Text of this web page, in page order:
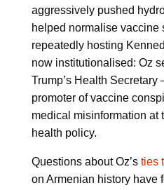
aggressively pushed
helped normalise vaccine
repeatedly hosting
now institutionalised: Oz
Trump’s Health
promoter of vaccine
medical misinformation at
health policy.
Questions about Oz’s ties
on Armenian history have